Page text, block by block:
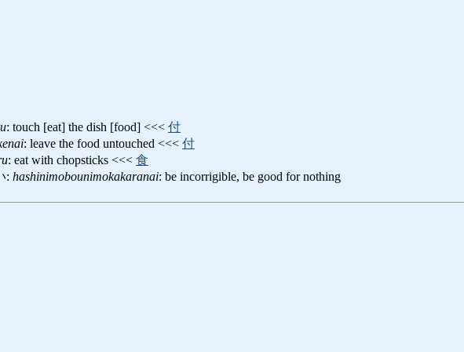
: touch [eat] the dish [food] <<< 付
: leave the food untouched <<< 付
: eat with chopsticks <<< 食
: hashinimobounimokakaranai: be incorrigible, be good for nothing